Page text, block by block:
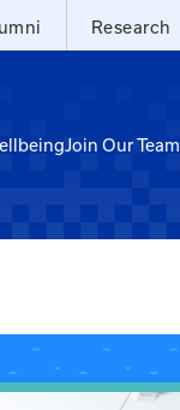
Research
Join Our Team